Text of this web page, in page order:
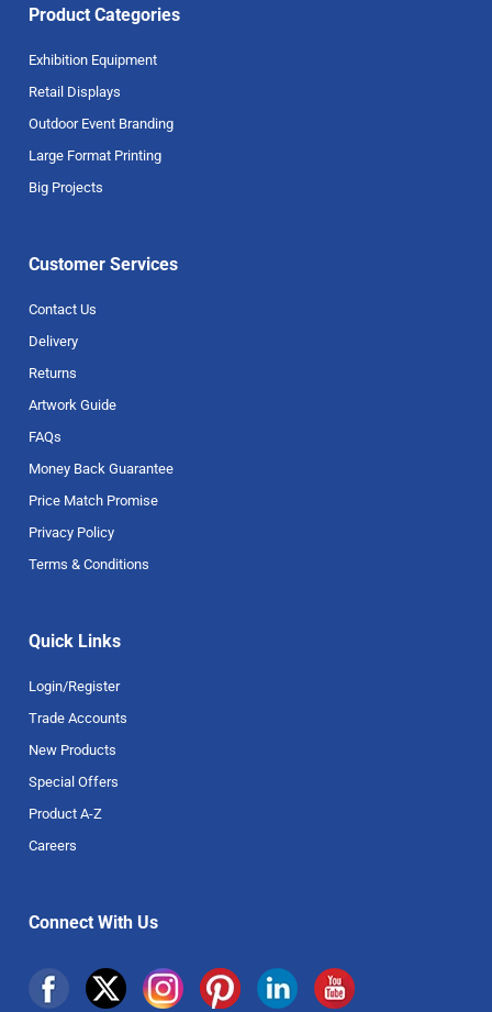
Product Categories
Exhibition Equipment
Retail Displays
Outdoor Event Branding
Large Format Printing
Big Projects
Customer Services
Contact Us
Delivery
Returns
Artwork Guide
FAQs
Money Back Guarantee
Price Match Promise
Privacy Policy
Terms & Conditions
Quick Links
Login/Register
Trade Accounts
New Products
Special Offers
Product A-Z
Careers
Connect With Us